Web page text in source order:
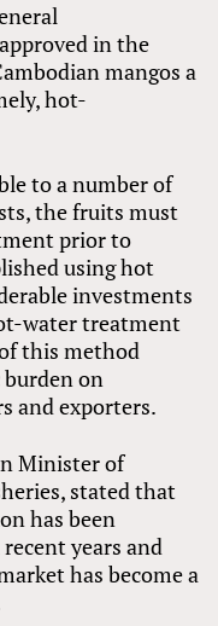
in the
mangos a
hot-
to a number of
the fruits must
prior to
using hot
investments
water treatment
this method
on
and exporters.
Minister of
stated that
has been
years and
has become a